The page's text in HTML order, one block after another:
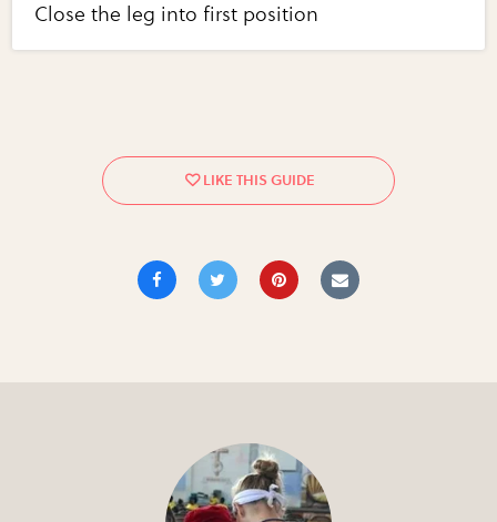
Close the leg into first position